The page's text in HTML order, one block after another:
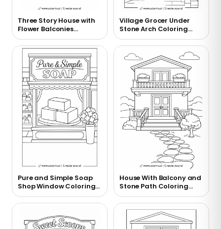
Three Story House with
Flower Balconies
Coloring Page
Village Grocer Under
Stone Arch Coloring
Page
Pure and Simple Soap
Shop Window Coloring
Page
House With Balcony and
Stone Path Coloring
Page